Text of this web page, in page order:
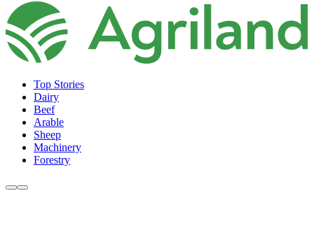
Top Stories
Dairy
Beef
Arable
Sheep
Machinery
Forestry